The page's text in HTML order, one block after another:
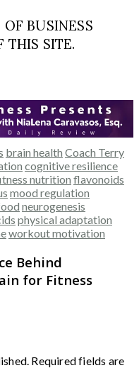
BUSINESS
THIS SITE.
brain health Coach Terry
cognitive resilience
nutrition flavonoids
mood regulation
neurogenesis
physical adaptation
workout motivation
Behind
for Fitness
Required fields are